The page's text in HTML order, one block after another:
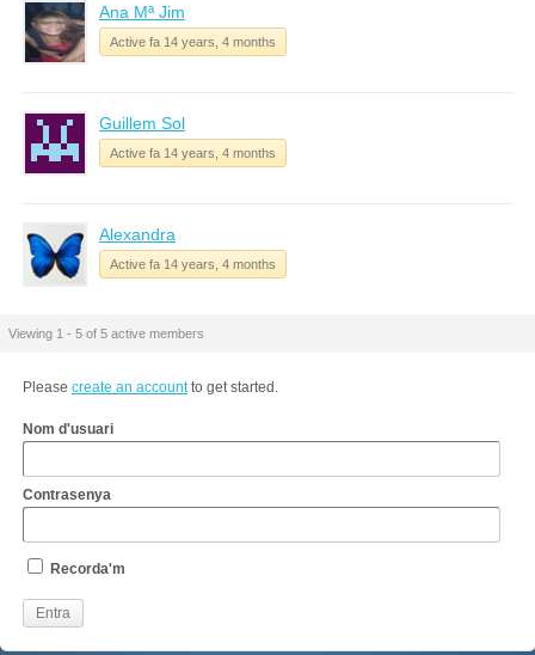
Ana Mª Jim
Active fa 14 years, 4 months
Guillem Sol
Active fa 14 years, 4 months
Alexandra
Active fa 14 years, 4 months
Viewing 1 - 5 of 5 active members
Please create an accountto get started.
Nom d'usuari
Contrasenya
Recorda'm